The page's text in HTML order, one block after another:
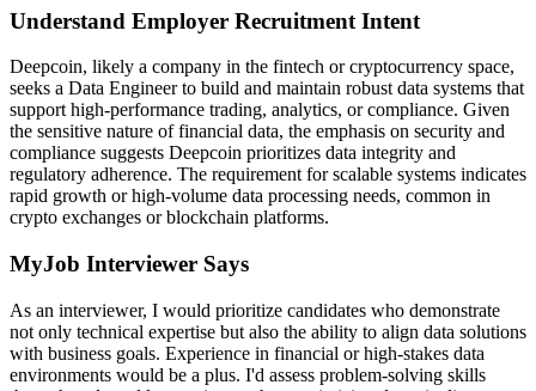
Understand Employer Recruitment Intent
Deepcoin, likely a company in the fintech or cryptocurrency space,
seeks a Data Engineer to build and maintain robust data systems that
support high-performance trading, analytics, or compliance. Given
the sensitive nature of financial data, the emphasis on security and
compliance suggests Deepcoin prioritizes data integrity and
regulatory adherence. The requirement for scalable systems indicates
rapid growth or high-volume data processing needs, common in
crypto exchanges or blockchain platforms.
MyJob Interviewer Says
As an interviewer, I would prioritize candidates who demonstrate
not only technical expertise but also the ability to align data solutions
with business goals. Experience in financial or high-stakes data
environments would be a plus. I'd assess problem-solving skills